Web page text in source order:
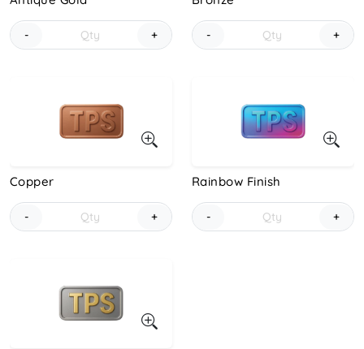
- + - +
Copper
- +
Rainbow Finish
- +